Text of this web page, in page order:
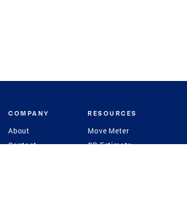
COMPANY
About
Contact
RESOURCES
Move Meter
CB Estimate